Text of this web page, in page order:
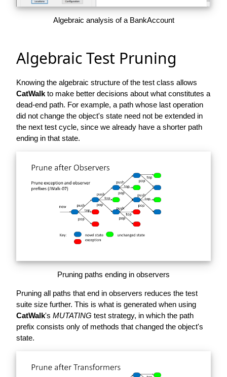
Algebraic analysis of a BankAccount
Algebraic Test Pruning
Knowing the algebraic structure of the test class allows
CatWalk to make better decisions about what constitutes a
dead-end path. For example, a path whose last operation
did not change the object's state need not be extended in
the next test cycle, since we already have a shorter path
ending in that state.
Pruning paths ending in observers
Pruning all paths that end in observers reduces the test
suite size further. This is what is generated when using
CatWalk's MUTATING test strategy, in which the path
prefix consists only of methods that changed the object's
state.